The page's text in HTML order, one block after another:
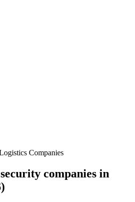
Companies
companies in